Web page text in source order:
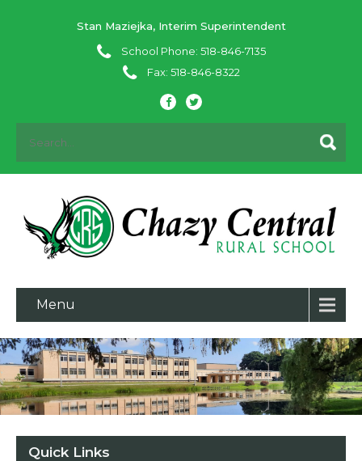
Stan Maziejka, Interim Superintendent
School Phone: 518-846-7135
Fax: 518-846-8322
Menu
Quick Links